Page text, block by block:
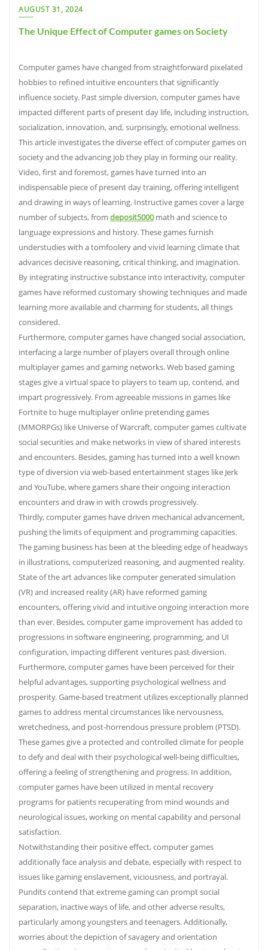
AUGUST 31, 2024
The Unique Effect of Computer games on Society
Computer games have changed from straightforward pixelated
hobbies to refined intuitive encounters that significantly
influence society. Past simple diversion, computer games have
impacted different parts of present day life, including instruction,
socialization, innovation, and, surprisingly, emotional wellness.
This article investigates the diverse effect of computer games on
society and the advancing job they play in forming our reality.
Video, first and foremost, games have turned into an
indispensable piece of present day training, offering intelligent
and drawing in ways of learning. Instructive games cover a large
number of subjects, from deposit5000math and science to
language expressions and history. These games furnish
understudies with a tomfoolery and vivid learning climate that
advances decisive reasoning, critical thinking, and imagination.
By integrating instructive substance into interactivity, computer
games have reformed customary showing techniques and made
learning more available and charming for students, all things
considered.
Furthermore, computer games have changed social association,
interfacing a large number of players overall through online
multiplayer games and gaming networks. Web based gaming
stages give a virtual space to players to team up, contend, and
impart progressively. From agreeable missions in games like
Fortnite to huge multiplayer online pretending games
(MMORPGs) like Universe of Warcraft, computer games cultivate
social securities and make networks in view of shared interests
and encounters. Besides, gaming has turned into a well known
type of diversion via web-based entertainment stages like Jerk
and YouTube, where gamers share their ongoing interaction
encounters and draw in with crowds progressively.
Thirdly, computer games have driven mechanical advancement,
pushing the limits of equipment and programming capacities.
The gaming business has been at the bleeding edge of headways
in illustrations, computerized reasoning, and augmented reality.
State of the art advances like computer generated simulation
(VR) and increased reality (AR) have reformed gaming
encounters, offering vivid and intuitive ongoing interaction more
than ever. Besides, computer game improvement has added to
progressions in software engineering, programming, and UI
configuration, impacting different ventures past diversion.
Furthermore, computer games have been perceived for their
helpful advantages, supporting psychological wellness and
prosperity. Game-based treatment utilizes exceptionally planned
games to address mental circumstances like nervousness,
wretchedness, and post-horrendous pressure problem (PTSD).
These games give a protected and controlled climate for people
to defy and deal with their psychological well-being difficulties,
offering a feeling of strengthening and progress. In addition,
computer games have been utilized in mental recovery
programs for patients recuperating from mind wounds and
neurological issues, working on mental capability and personal
satisfaction.
Notwithstanding their positive effect, computer games
additionally face analysis and debate, especially with respect to
issues like gaming enslavement, viciousness, and portrayal.
Pundits contend that extreme gaming can prompt social
separation, inactive ways of life, and other adverse results,
particularly among youngsters and teenagers. Additionally,
worries about the depiction of savagery and orientation